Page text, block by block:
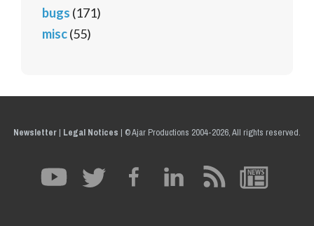
bugs (171)
misc(55)
Newsletter| Legal Notices | © Ajar Productions 2004-2026, All rights reserved.